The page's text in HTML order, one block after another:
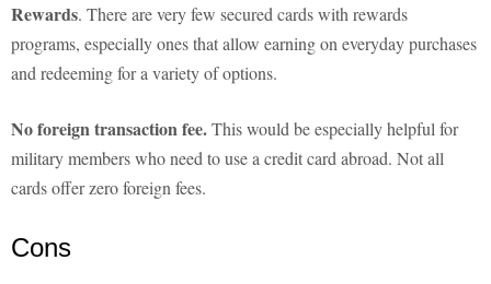
Rewards. There are very few secured cards with rewards
programs, especially ones that allow earning on everyday purchases
and redeeming for a variety of options.
No foreign transaction fee.This would be especially helpful for
military members who need to use a credit card abroad. Not all
cards offer zero foreign fees.
Cons